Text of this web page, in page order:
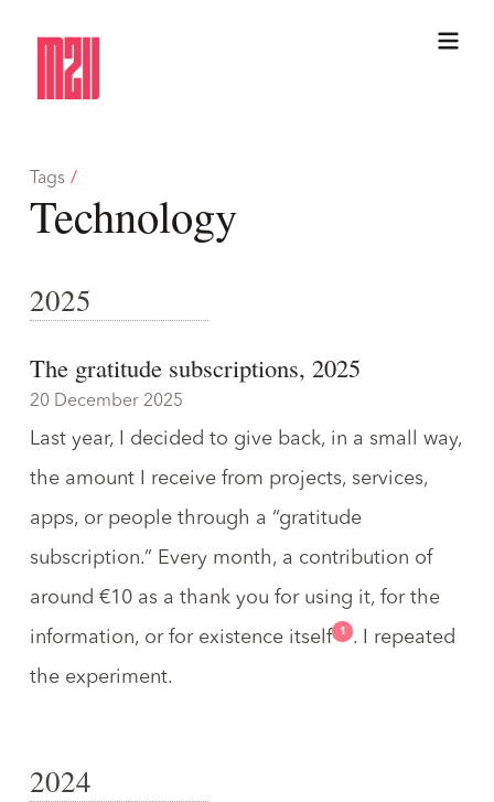
Tags /
Technology
2025
The gratitude subscriptions, 2025
20 December 2025
Last year, I decided to give back, in a small way,
the amount I receive from projects, services,
apps, or people through a “gratitude
subscription.” Every month, a contribution of
around €10 as a thank you for using it, for the
information, or for existence itself
1
. I repeated
the experiment.
2024